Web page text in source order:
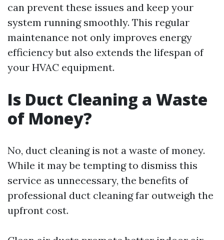
can prevent these issues and keep your
system running smoothly. This regular
maintenance not only improves energy
efficiency but also extends the lifespan of
your HVAC equipment.
Is Duct Cleaning a Waste
of Money?
No, duct cleaning is not a waste of money.
While it may be tempting to dismiss this
service as unnecessary, the benefits of
professional duct cleaning far outweigh the
upfront cost.